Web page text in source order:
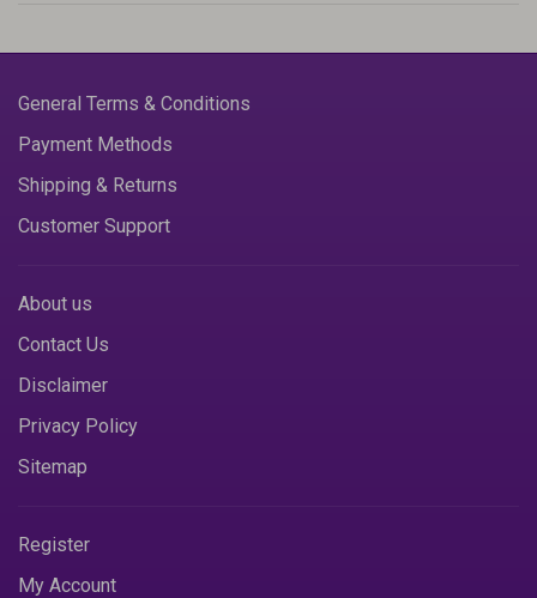
General Terms & Conditions
Payment Methods
Shipping & Returns
Customer Support
About us
Contact Us
Disclaimer
Privacy Policy
Sitemap
Register
My Account